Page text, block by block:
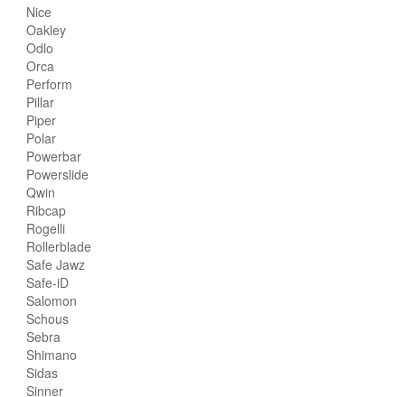
Nice
Oakley
Odlo
Orca
Perform
Pillar
Piper
Polar
Powerbar
Powerslide
Qwin
Ribcap
Rogelli
Rollerblade
Safe Jawz
Safe-iD
Salomon
Schous
Sebra
Shimano
Sidas
Sinner